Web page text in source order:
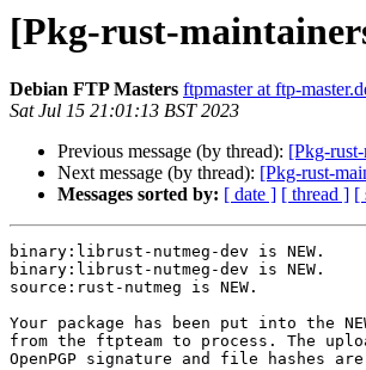
[Pkg-rust-
Debian FTP Masters ftpmaster at ftp-
Sat Jul 15 21:01:13 BST 2023
Previous message (by thread): [Pkg-
Next message (by thread): [Pkg-rust-
Messages sorted by: [ date ] [ thread ] [
binary:librust-nutmeg-dev is NEW.
binary:librust-nutmeg-dev is NEW.
source:rust-nutmeg is NEW.
Your package has been put into the
from the ftpteam to process. The
OpenPGP signature and file hashes